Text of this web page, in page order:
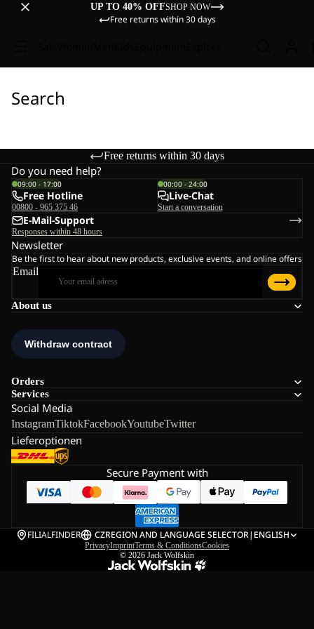
UP TO 40% OFFSHOP NOW
Free returns within 30 days
Search
Free returns within 30 days
About us
Orders
Services
Social Media
InstagramTiktokFacebookYoutubeTwitter
Lieferoptionen
Do you need help?
09:00 - 17:00
Free Hotline
00800 - 965 375 46
00:00 - 24:00
Live-Chat
Start a conversation
E-Mail-Support
Responses within 48 hours
Newsletter
Be the first to hear about new products, exclusive events, and online offers
Email
Secure Payment with
FILIALFINDER CZREGION AND LANGUAGE SELECTOR| ENGLISH
PrivacyImprintTerms & ConditionsCookies
© 2026 Jack Wolfskin